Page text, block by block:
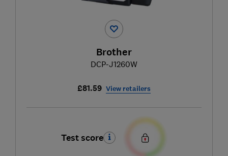
Brother
DCP-J1260W
£81.59 View retailers
Test score